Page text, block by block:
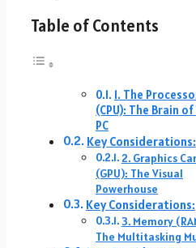
Table of Contents
1. The
(CPU): The Brain
PC
Key Considerations:
2. Graphics
(GPU): The Visual
Powerhouse
Key Considerations:
3. Memory
The Multitasking